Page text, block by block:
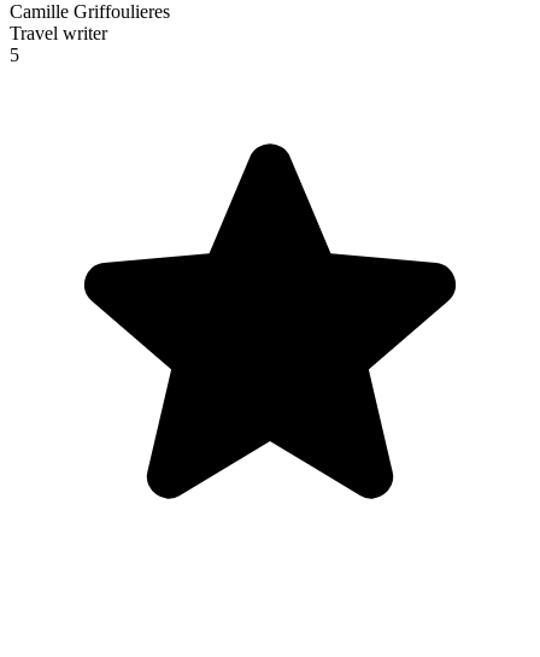
Camille Griffoulieres
Travel writer
5